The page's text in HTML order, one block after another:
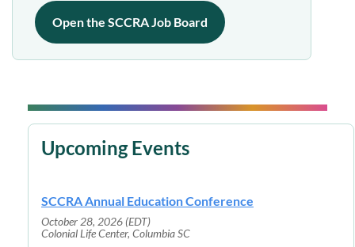
Open the SCCRA Job Board
Upcoming Events
SCCRA Annual Education Conference
October 28, 2026 (EDT)
Colonial Life Center, Columbia SC